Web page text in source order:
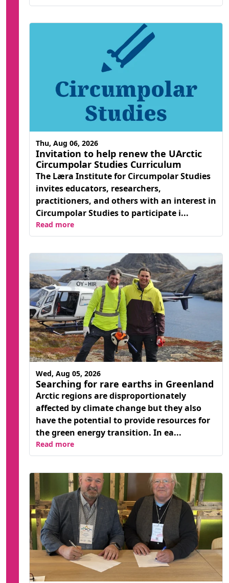
Invitation to help renew the UArctic
Circumpolar Studies Curriculum
The Læra Institute for Circumpolar Studies
invites educators, researchers,
practitioners, and others with an interest in
Circumpolar Studies to participate i...
Thu, Aug 06, 2026
Read more
Searching for rare earths in Greenland
Arctic regions are disproportionately
affected by climate change but they also
have the potential to provide resources for
the green energy transition. In ea...
Wed, Aug 05, 2026
Read more